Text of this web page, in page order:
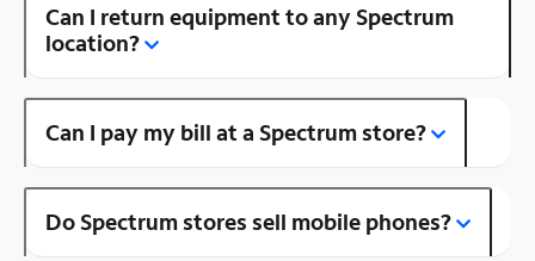
Can I return equipment to any Spectrum
location?
Can I pay my bill at a Spectrum store?
Do Spectrum stores sell mobile phones?